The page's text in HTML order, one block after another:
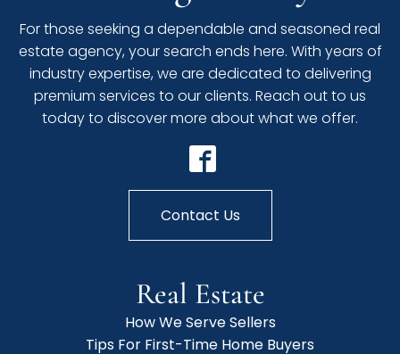
For those seeking a dependable and seasoned real
estate agency, your search ends here. With years of
industry expertise, we are dedicated to delivering
premium services to our clients. Reach out to us
today to discover more about what we offer.
Contact Us
Real Estate
How We Serve Sellers
Tips For First-Time Home Buyers